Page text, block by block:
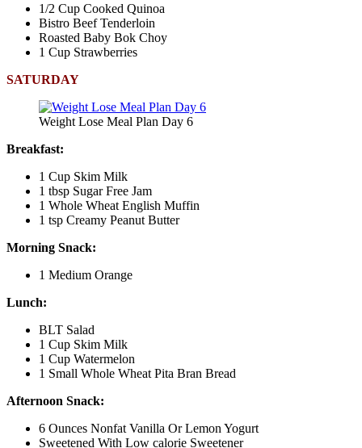
1/2 Cup Cooked Quinoa
Bistro Beef Tenderloin
Roasted Baby Bok Choy
1 Cup Strawberries
SATURDAY
Weight Lose Meal Plan Day 6
Breakfast:
1 Cup Skim Milk
1 tbsp Sugar Free Jam
1 Whole Wheat English Muffin
1 tsp Creamy Peanut Butter
Morning Snack:
1 Medium Orange
Lunch:
BLT Salad
1 Cup Skim Milk
1 Cup Watermelon
1 Small Whole Wheat Pita Bran Bread
Afternoon Snack:
6 Ounces Nonfat Vanilla Or Lemon Yogurt
Sweetened With Low calorie Sweetener